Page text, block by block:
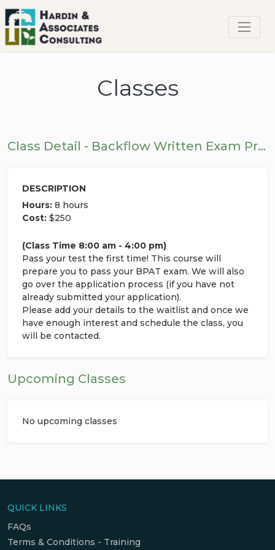
Classes
Class Detail - Backflow Written Exam Prep Class
DESCRIPTION
Hours: 8 hours
Cost: $250
(Class Time 8:00 am - 4:00 pm)
Pass your test the first time! This course will
prepare you to pass your BPAT exam. We will also
go over the application process (if you have not
already submitted your application).
Please add your details to the waitlist and once we
have enough interest and schedule the class, you
will be contacted.
Upcoming Classes
No upcoming classes
QUICK LINKS
FAQs
Terms & Conditions - Training